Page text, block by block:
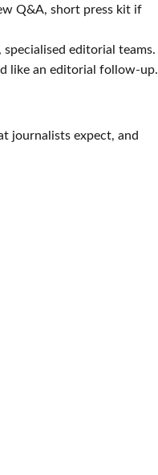
Q&A, short press kit if
editorial teams.
like an editorial follow-up.
journalists expect, and